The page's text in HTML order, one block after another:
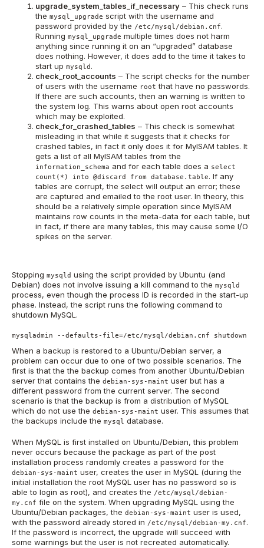
upgrade_system_tables_if_necessary – This check runs
the mysql_upgrade script with the username and
password provided by the /etc/mysql/debian.cnf.
Running mysql_upgrade multiple times does not harm
anything since running it on an “upgraded” database
does nothing. However, it does add to the time it takes to
start up mysqld .
check_root_accounts – The script checks for the number
of users with the username root that have no passwords.
If there are such accounts, then an warning is written to
the system log. This warns about open root accounts
which may be exploited.
check_for_crashed_tables – This check is somewhat
misleading in that while it suggests that it checks for
crashed tables, in fact it only does it for MyISAM tables. It
gets a list of all MyISAM tables from the
information_schema and for each table does a select
count(*) into @discard from database.table. If any
tables are corrupt, the select will output an error; these
are captured and emailed to the root user. In theory, this
should be a relatively simple operation since MyISAM
maintains row counts in the meta-data for each table, but
in fact, if there are many tables, this may cause some I/O
spikes on the server.
Stopping mysqld using the script provided by Ubuntu (and
Debian) does not involve issuing a kill command to the mysqld
process, even though the process ID is recorded in the start-up
phase. Instead, the script runs the following command to
shutdown MySQL.
mysqladmin --defaults-file=/etc/mysql/debian.cnf shutdown
When a backup is restored to a Ubuntu/Debian server, a
problem can occur due to one of two possible scenarios. The
first is that the the backup comes from another Ubuntu/Debian
server that contains the debian-sys-maint user but has a
different password from the current server. The second
scenario is that the backup is from a distribution of MySQL
which do not use the debian-sys-maint user. This assumes that
the backups include the mysql database.
When MySQL is first installed on Ubuntu/Debian, this problem
never occurs because the package as part of the post
installation process randomly creates a password for the
debian-sys-maint user, creates the user in MySQL (during the
initial installation the root MySQL user has no password so is
able to login as root), and creates the /etc/mysql/debian-
my.cnf file on the system. When upgrading MySQL using the
Ubuntu/Debian packages, the debian-sys-maint user is used,
with the password already stored in /etc/mysql/debian-my.cnf.
If the password is incorrect, the upgrade will succeed with
some warnings but the user is not recreated automatically.